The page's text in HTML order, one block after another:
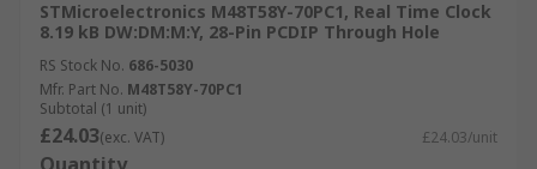
Seconds
STMicroelectronics M48T58Y-70PC1, Real Time Clock
8.19 kB DW:DM:M:Y, 28-Pin PCDIP Through Hole
RS Stock No. 686-5030
Mfr. Part No. M48T58Y-70PC1
Subtotal (1 unit)
£24.03(exc. VAT) £24.03/unit